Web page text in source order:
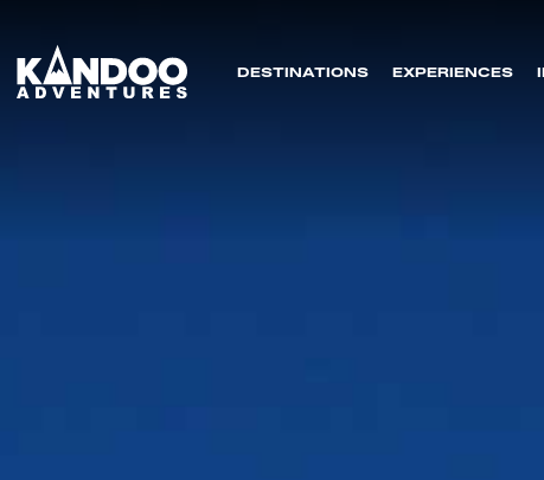
DESTINATIONS EXPERIENCES